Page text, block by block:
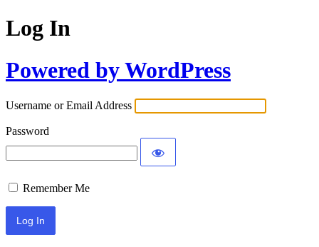
Log In
Powered by WordPress
Username or Email Address
Password
Remember Me